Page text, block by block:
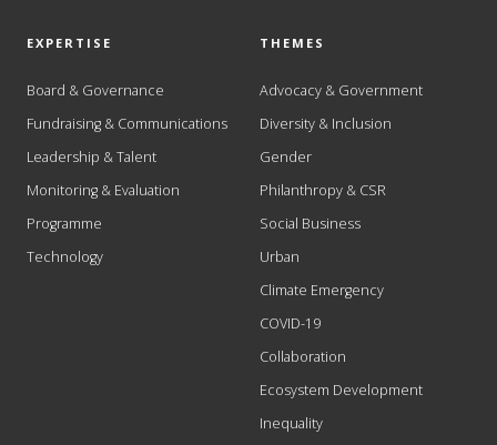
EXPERTISE
Board & Governance
Fundraising & Communications
Leadership & Talent
Monitoring & Evaluation
Programme
Technology
THEMES
Advocacy & Government
Diversity & Inclusion
Gender
Philanthropy & CSR
Social Business
Urban
Climate Emergency
COVID-19
Collaboration
Ecosystem Development
Inequality